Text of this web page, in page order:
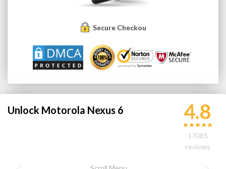
Secure Checkout
Unlock Motorola Nexus 6 4.8
17085
reviews